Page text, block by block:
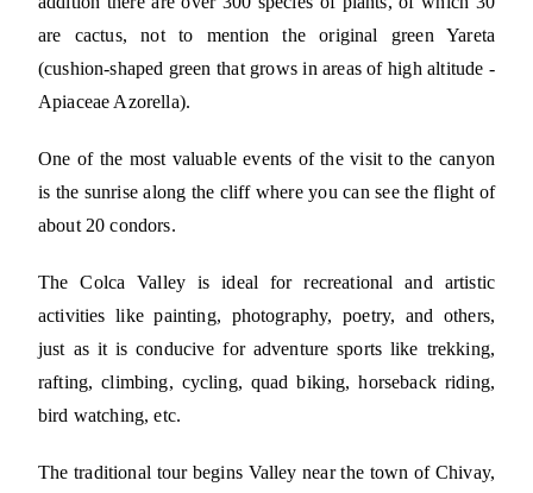
are cactus, not to mention the original green Yareta
(cushion-shaped green that grows in areas of high altitude -
Apiaceae Azorella).
One of the most valuable events of the visit to the canyon
is the sunrise along the cliff where you can see the flight of
about 20 condors.
The Colca Valley is ideal for recreational and artistic
activities like painting, photography, poetry, and others,
just as it is conducive for adventure sports like trekking,
rafting, climbing, cycling, quad biking, horseback riding,
bird watching, etc.
The traditional tour begins Valley near the town of Chivay,